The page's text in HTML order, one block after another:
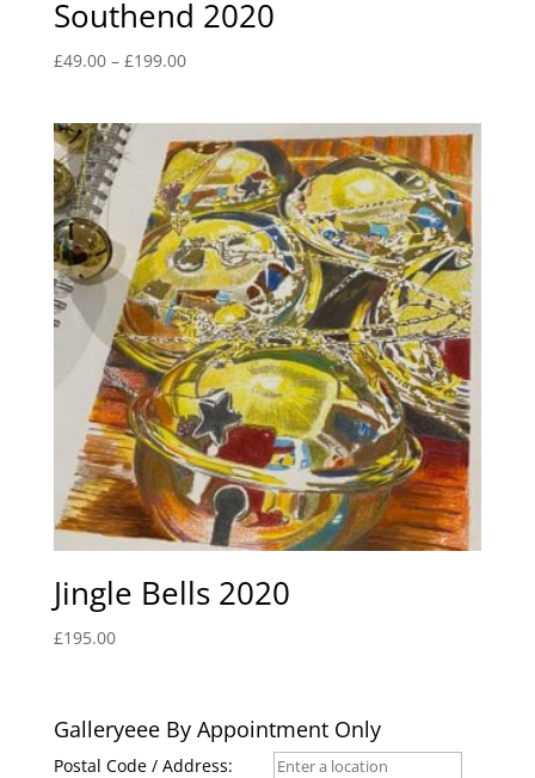
Southend 2020
£49.00 – £199.00Price
through
£199.00
Jingle Bells 2020
£195.00
Galleryeee By Appointment Only
Postal Code / Address: